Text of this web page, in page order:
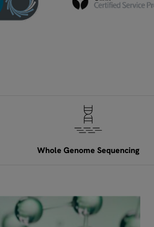
Whole Genome Sequencing